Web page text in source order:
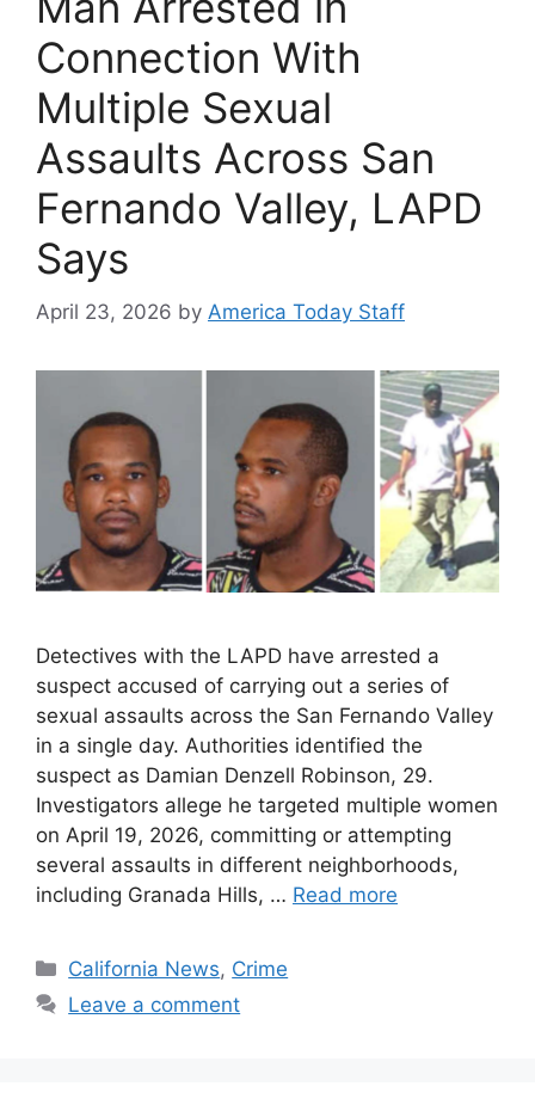
Connection With
Multiple Sexual
Assaults Across San
Fernando Valley, LAPD
Says
April 23, 2026 by America Today Staff
Detectives with the LAPD have arrested a
suspect accused of carrying out a series of
sexual assaults across the San Fernando Valley
in a single day. Authorities identified the
suspect as Damian Denzell Robinson, 29.
Investigators allege he targeted multiple women
on April 19, 2026, committing or attempting
several assaults in different neighborhoods,
including Granada Hills, … Read more
Categories
California News, Crime
Leave a comment